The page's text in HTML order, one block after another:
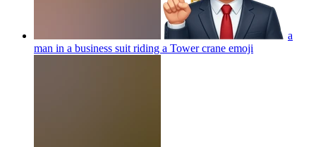
a
man in a business suit riding a Tower crane emoji